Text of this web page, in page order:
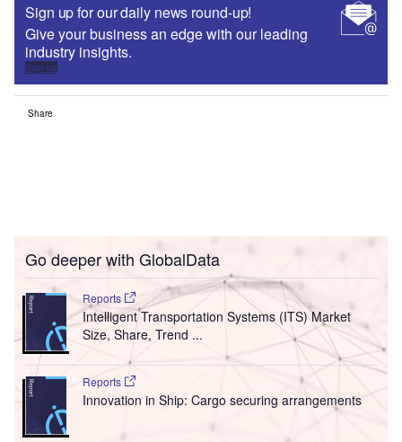
Sign up for our daily news round-up!
Give your business an edge with our leading
industry insights.
Sign up
Share
Go deeper with GlobalData
Reports
Intelligent Transportation Systems (ITS) Market
Size, Share, Trend ...
Reports
Innovation in Ship: Cargo securing arrangements